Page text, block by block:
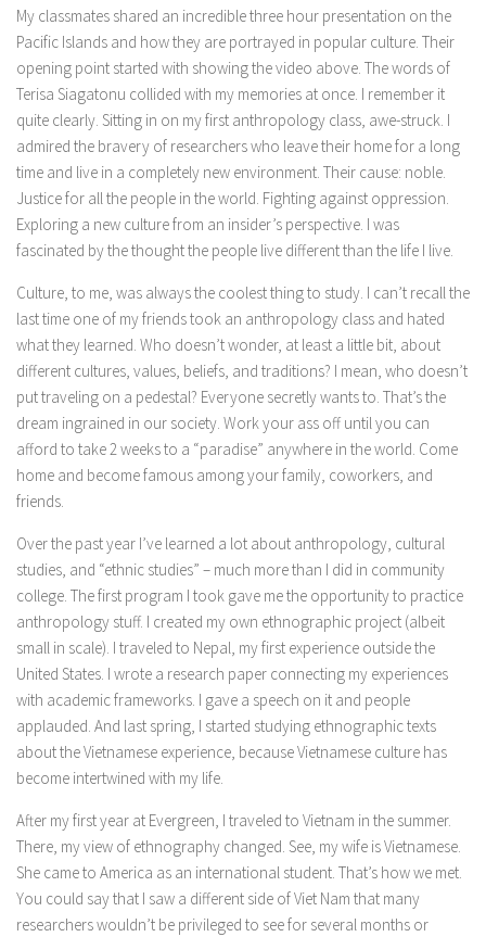
My classmates shared an incredible three hour presentation on the
Pacific Islands and how they are portrayed in popular culture. Their
opening point started with showing the video above. The words of
Terisa Siagatonu collided with my memories at once. I remember it
quite clearly. Sitting in on my first anthropology class, awe-struck. I
admired the bravery of researchers who leave their home for a long
time and live in a completely new environment. Their cause: noble.
Justice for all the people in the world. Fighting against oppression.
Exploring a new culture from an insider’s perspective. I was
fascinated by the thought the people live different than the life I live.
Culture, to me, was always the coolest thing to study. I can’t recall the
last time one of my friends took an anthropology class and hated
what they learned. Who doesn’t wonder, at least a little bit, about
different cultures, values, beliefs, and traditions? I mean, who doesn’t
put traveling on a pedestal? Everyone secretly wants to. That’s the
dream ingrained in our society. Work your ass off until you can
afford to take 2 weeks to a “paradise” anywhere in the world. Come
home and become famous among your family, coworkers, and
friends.
Over the past year I’ve learned a lot about anthropology, cultural
studies, and “ethnic studies” – much more than I did in community
college. The first program I took gave me the opportunity to practice
anthropology stuff. I created my own ethnographic project (albeit
small in scale). I traveled to Nepal, my first experience outside the
United States. I wrote a research paper connecting my experiences
with academic frameworks. I gave a speech on it and people
applauded. And last spring, I started studying ethnographic texts
about the Vietnamese experience, because Vietnamese culture has
become intertwined with my life.
After my first year at Evergreen, I traveled to Vietnam in the summer.
There, my view of ethnography changed. See, my wife is Vietnamese.
She came to America as an international student. That’s how we met.
You could say that I saw a different side of Viet Nam that many
researchers wouldn’t be privileged to see for several months or